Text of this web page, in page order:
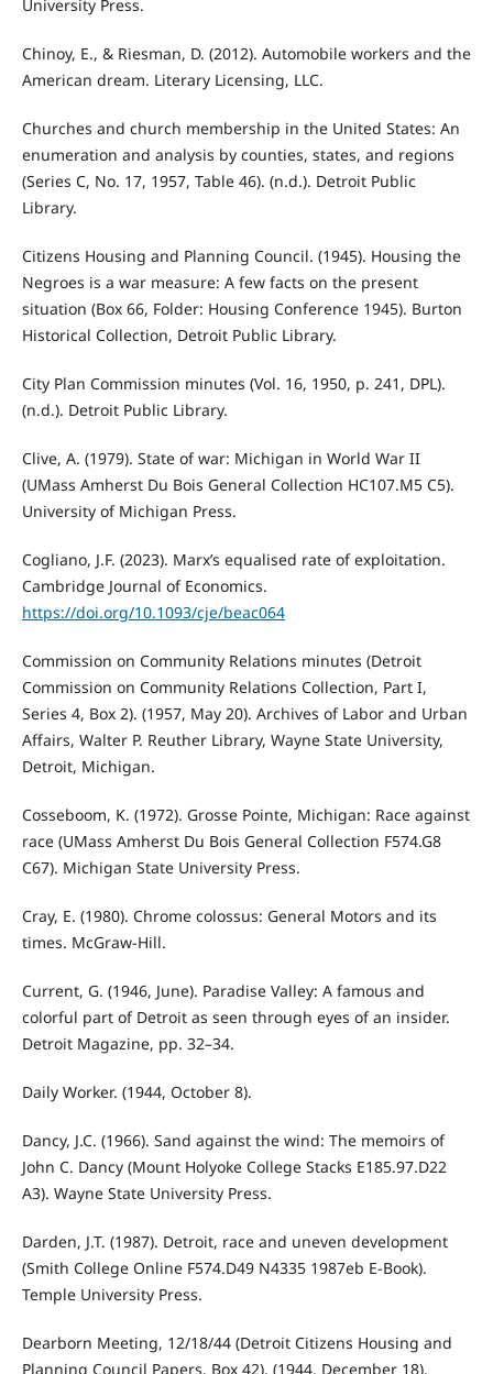
University Press.
Chinoy, E., & Riesman, D. (2012). Automobile workers and the
American dream. Literary Licensing, LLC.
Churches and church membership in the United States: An
enumeration and analysis by counties, states, and regions
(Series C, No. 17, 1957, Table 46). (n.d.). Detroit Public
Library.
Citizens Housing and Planning Council. (1945). Housing the
Negroes is a war measure: A few facts on the present
situation (Box 66, Folder: Housing Conference 1945). Burton
Historical Collection, Detroit Public Library.
City Plan Commission minutes (Vol. 16, 1950, p. 241, DPL).
(n.d.). Detroit Public Library.
Clive, A. (1979). State of war: Michigan in World War II
(UMass Amherst Du Bois General Collection HC107.M5 C5).
University of Michigan Press.
Cogliano, J.F. (2023). Marx’s equalised rate of exploitation.
Cambridge Journal of Economics.
https://doi.org/10.1093/cje/beac064
Commission on Community Relations minutes (Detroit
Commission on Community Relations Collection, Part I,
Series 4, Box 2). (1957, May 20). Archives of Labor and Urban
Affairs, Walter P. Reuther Library, Wayne State University,
Detroit, Michigan.
Cosseboom, K. (1972). Grosse Pointe, Michigan: Race against
race (UMass Amherst Du Bois General Collection F574.G8
C67). Michigan State University Press.
Cray, E. (1980). Chrome colossus: General Motors and its
times. McGraw-Hill.
Current, G. (1946, June). Paradise Valley: A famous and
colorful part of Detroit as seen through eyes of an insider.
Detroit Magazine, pp. 32–34.
Daily Worker. (1944, October 8).
Dancy, J.C. (1966). Sand against the wind: The memoirs of
John C. Dancy (Mount Holyoke College Stacks E185.97.D22
A3). Wayne State University Press.
Darden, J.T. (1987). Detroit, race and uneven development
(Smith College Online F574.D49 N4335 1987eb E-Book).
Temple University Press.
Dearborn Meeting, 12/18/44 (Detroit Citizens Housing and
Planning Council Papers, Box 42). (1944, December 18).